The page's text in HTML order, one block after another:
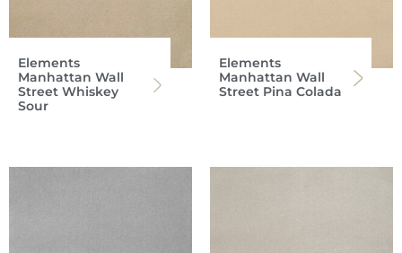
Elements
Manhattan Wall
Street Whiskey
Sour
Elements
Manhattan Wall
Street Pina Colada